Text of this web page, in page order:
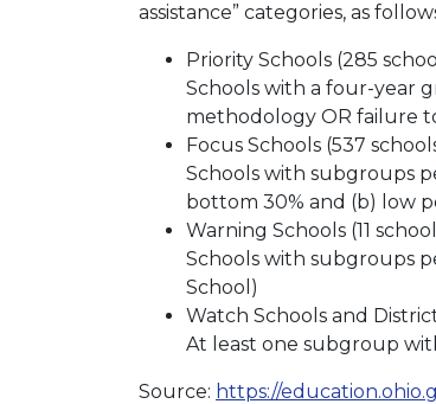
assistance” categories, as
Priority Schools (285
Schools with a four-year
methodology OR failure
Focus Schools (537
Schools with subgroups
bottom 30% and (b) low
Warning Schools (11
Schools with subgroups
School)
Watch Schools and
At least one subgroup
Source: https://